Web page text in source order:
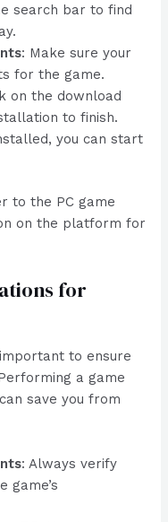
search bar to find
: Make sure your
for the game.
on the download
to finish.
you can start
to the PC game
on the platform for
for
to ensure
a game
save you from
: Always verify
game’s